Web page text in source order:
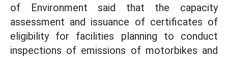
of Environment said that the capacity
assessment and issuance of certificates of
eligibility for facilities planning to conduct
inspections of emissions of motorbikes and